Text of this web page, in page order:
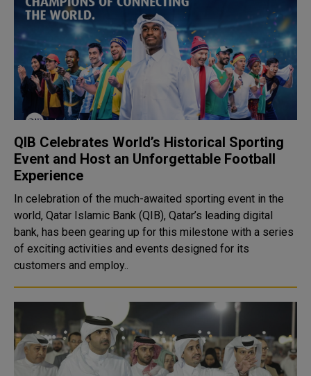
QIB Celebrates World’s Historical Sporting
Event and Host an Unforgettable Football
Experience
In celebration of the much-awaited sporting event in the
world, Qatar Islamic Bank (QIB), Qatar’s leading digital
bank, has been gearing up for this milestone with a series
of exciting activities and events designed for its
customers and employ..